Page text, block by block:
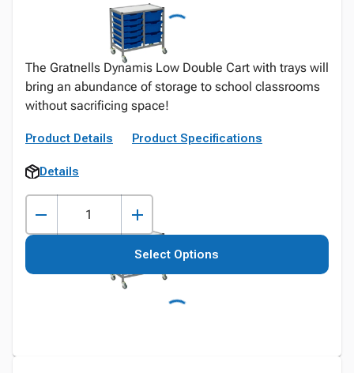
The Gratnells Dynamis Low Double Cart with trays will
bring an abundance of storage to school classrooms
without sacrificing space!
Product Details Product Specifications
Details
Select Options